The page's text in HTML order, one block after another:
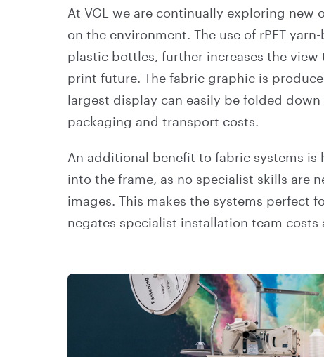
At VGL we are continually exploring
on the environment. The use of rPET
plastic bottles, further increases the
print future. The fabric graphic is
largest display can easily be folded
packaging and transport costs.
An additional benefit to fabric systems
into the frame, as no specialist skills are
images. This makes the systems perfect
negates specialist installation team